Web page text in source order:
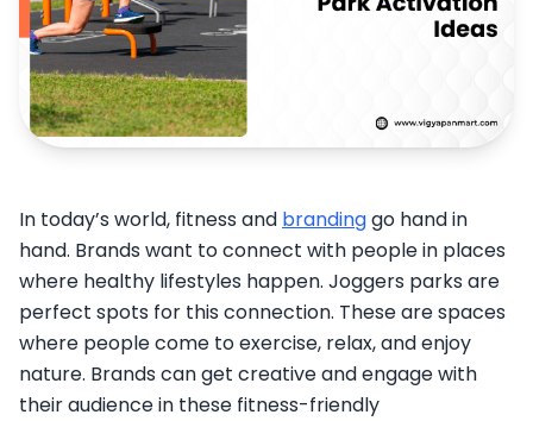
In today’s world, fitness and brandinggo hand in
hand. Brands want to connect with people in places
where healthy lifestyles happen. Joggers parks are
perfect spots for this connection. These are spaces
where people come to exercise, relax, and enjoy
nature. Brands can get creative and engage with
their audience in these fitness-friendly